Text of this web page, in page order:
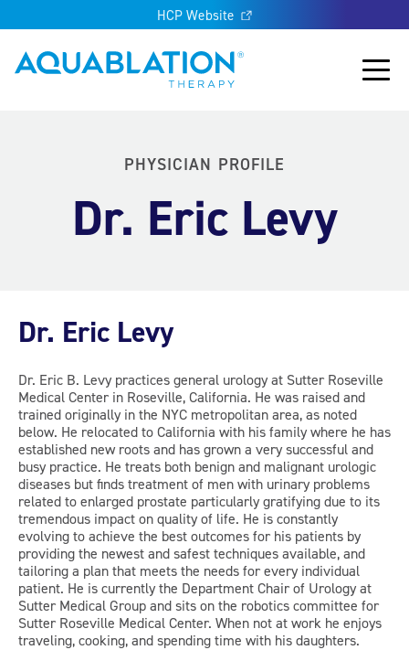
HCP Website
Aquablation® UK
Main
PHYSICIAN PROFILE
Dr. Eric Levy
Dr. Eric Levy
Dr. Eric B. Levy practices general urology at Sutter Roseville
Medical Center in Roseville, California. He was raised and
trained originally in the NYC metropolitan area, as noted
below. He relocated to California with his family where he has
established new roots and has grown a very successful and
busy practice. He treats both benign and malignant urologic
diseases but finds treatment of men with urinary problems
related to enlarged prostate particularly gratifying due to its
tremendous impact on quality of life. He is constantly
evolving to achieve the best outcomes for his patients by
providing the newest and safest techniques available, and
tailoring a plan that meets the needs for every individual
patient. He is currently the Department Chair of Urology at
Sutter Medical Group and sits on the robotics committee for
Sutter Roseville Medical Center. When not at work he enjoys
traveling, cooking, and spending time with his daughters.